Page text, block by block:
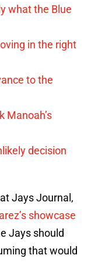
what the Blue
in the right
to the
Manoah’s
decision
Jays Journal,
showcase
Jays should
that would